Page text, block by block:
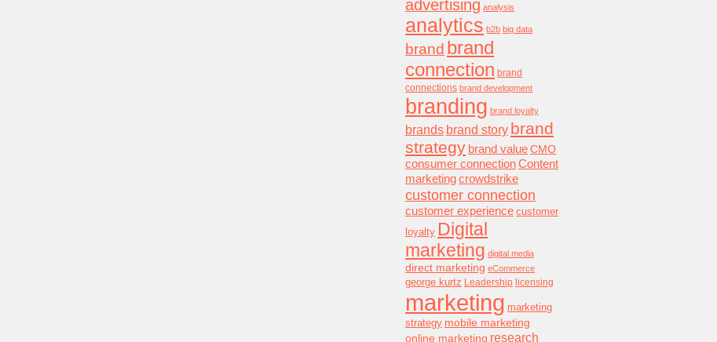
advertising analysis
analytics b2b big data
brand brand
connection brand
connections brand development
branding brand loyalty
brands brand story brand
strategy brand value CMO
consumer connectionContent
marketingcrowdstrike
customer connection
customer experience customer
loyalty Digital
marketing digital media
direct marketing eCommerce
george kurtz Leadership licensing
marketing marketing
strategy mobile marketing
online marketing research